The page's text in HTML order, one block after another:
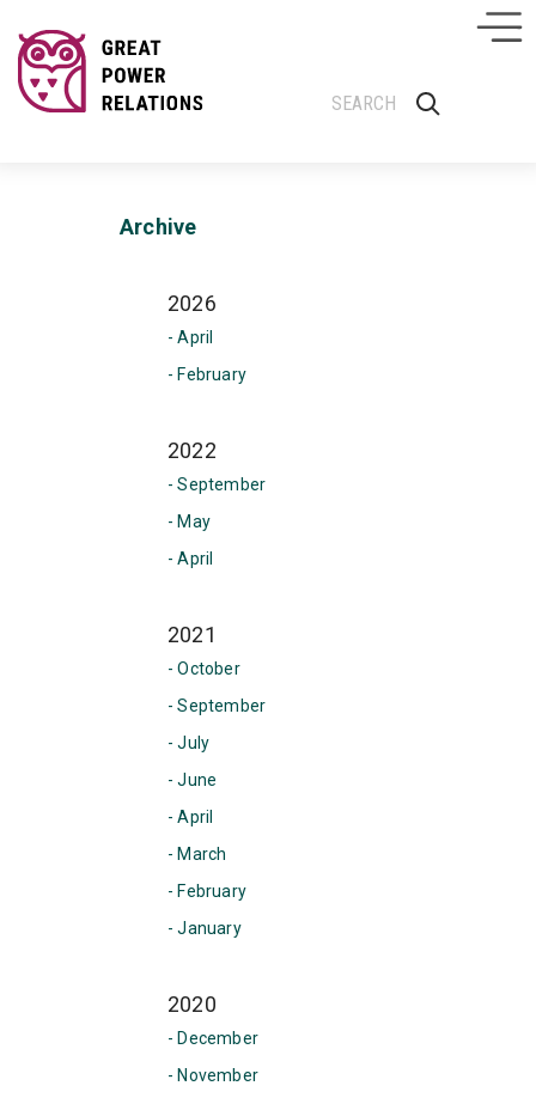
Archive
2026
- April
- February
2022
- September
- May
- April
2021
- October
- September
- July
- June
- April
- March
- February
- January
2020
- December
- November